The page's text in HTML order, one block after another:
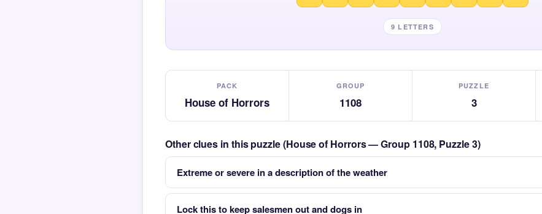
9 LETTERS
PACK
House of Horrors
GROUP
1108
PUZZLE
3
Other clues in this puzzle (House of Horrors — Group 1108, Puzzle 3)
Extreme or severe in a description of the weather
Lock this to keep salesmen out and dogs in